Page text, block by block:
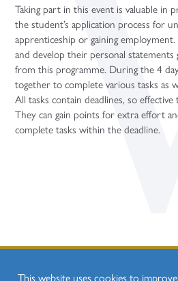
Taking part in this event is valuable in
the student’s application process for
apprenticeship or gaining
and develop their personal statements
from this programme. During the 4
together to complete various tasks as
All tasks contain deadlines, so
They can gain points for extra effort
complete tasks within the deadline.
This website uses cookies to